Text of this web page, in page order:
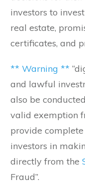
investors to
real estate,
certificates, and
** Warning **
and lawful
also be
valid exemption
provide
investors in
directly from the
Fraud”.